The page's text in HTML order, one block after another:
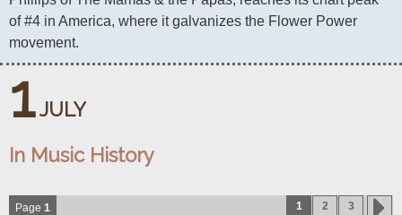
of #4 in America, where it galvanizes the Flower Power
movement.
1 JULY
In Music History
Page 1 1 2 3